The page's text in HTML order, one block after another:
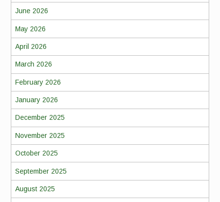
June 2026
May 2026
April 2026
March 2026
February 2026
January 2026
December 2025
November 2025
October 2025
September 2025
August 2025